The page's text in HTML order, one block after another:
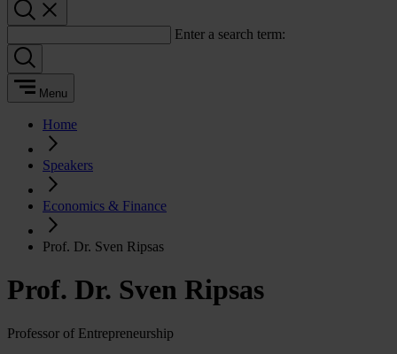
Enter a search term:
Menu
Home
Speakers
Economics & Finance
Prof. Dr. Sven Ripsas
Prof. Dr. Sven Ripsas
Professor of Entrepreneurship